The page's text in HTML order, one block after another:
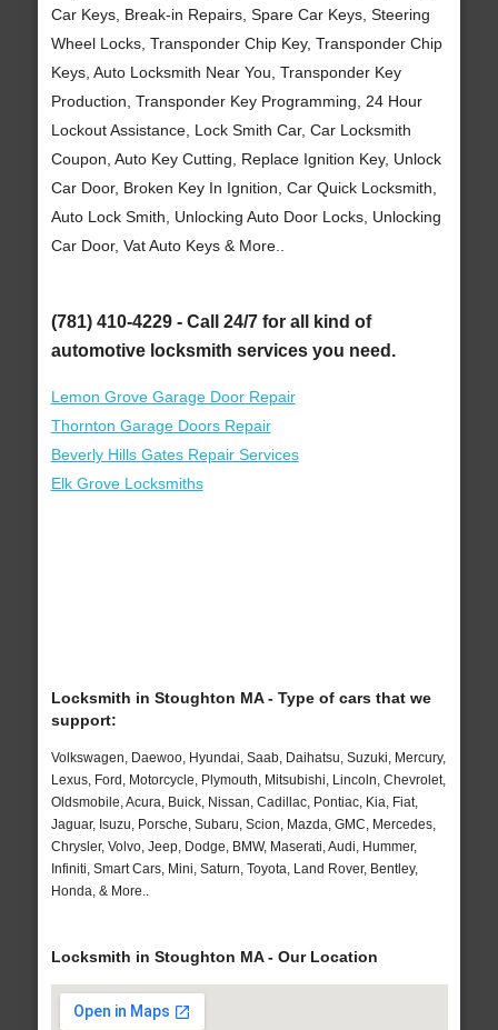
Car Keys, Break-in Repairs, Spare Car Keys, Steering
Wheel Locks, Transponder Chip Key, Transponder Chip
Keys, Auto Locksmith Near You, Transponder Key
Production, Transponder Key Programming, 24 Hour
Lockout Assistance, Lock Smith Car, Car Locksmith
Coupon, Auto Key Cutting, Replace Ignition Key, Unlock
Car Door, Broken Key In Ignition, Car Quick Locksmith,
Auto Lock Smith, Unlocking Auto Door Locks, Unlocking
Car Door, Vat Auto Keys & More..
(781) 410-4229 - Call 24/7 for all kind of
automotive locksmith services you need.
Lemon Grove Garage Door Repair
Thornton Garage Doors Repair
Beverly Hills Gates Repair Services
Elk Grove Locksmiths
Locksmith in Stoughton MA - Type of cars that we
support:
Volkswagen, Daewoo, Hyundai, Saab, Daihatsu, Suzuki, Mercury,
Lexus, Ford, Motorcycle, Plymouth, Mitsubishi, Lincoln, Chevrolet,
Oldsmobile, Acura, Buick, Nissan, Cadillac, Pontiac, Kia, Fiat,
Jaguar, Isuzu, Porsche, Subaru, Scion, Mazda, GMC, Mercedes,
Chrysler, Volvo, Jeep, Dodge, BMW, Maserati, Audi, Hummer,
Infiniti, Smart Cars, Mini, Saturn, Toyota, Land Rover, Bentley,
Honda, & More..
Locksmith in Stoughton MA - Our Location